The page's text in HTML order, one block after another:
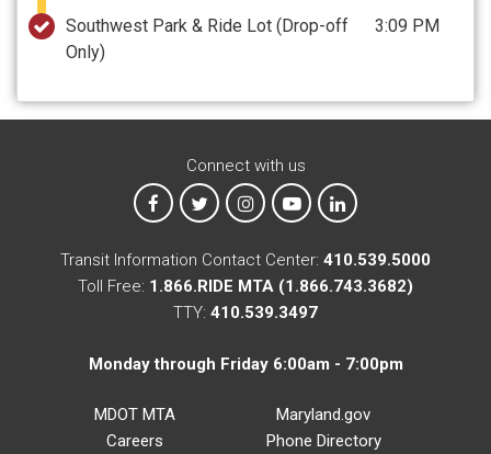
Southwest Park & Ride Lot (Drop-off
Only)
3:09 PM
Connect with us
MTA on Facebook
MTA on XMTA on Instagram
MTA on YouTube
MTA on LinkedIn
Transit Information Contact Center: 410.539.5000
Toll Free: 1.866.RIDE MTA (1.866.743.3682)
TTY: 410.539.3497
Monday through Friday 6:00am - 7:00pm
MDOT MTA
Careers
Maryland.gov
Phone Directory